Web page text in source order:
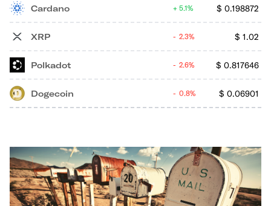
Cardano $ 0.198872
5.1%
XRP $ 1.02
2.3%
Polkadot $ 0.817646
2.6%
Dogecoin $ 0.06901
0.8%